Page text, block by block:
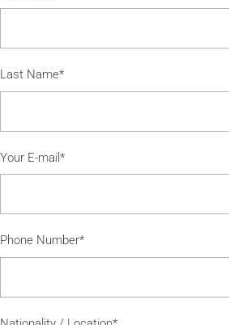
Last Name*
Your E-mail*
Phone Number*